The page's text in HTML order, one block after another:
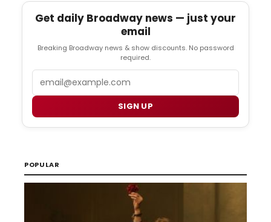
Get daily Broadway news — just your
email
Breaking Broadway news & show discounts. No password
required.
SIGN UP
POPULAR